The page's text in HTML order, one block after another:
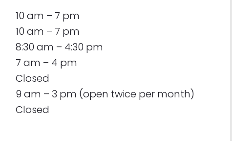
10 am – 7 pm
10 am – 7 pm
8:30 am – 4:30 pm
7 am – 4 pm
Closed
9 am – 3 pm (open twice per month)
Closed